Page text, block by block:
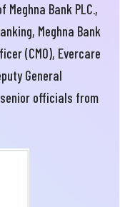
Meghna Bank PLC.,
Meghna Bank
(CMO), Evercare
General
officials from